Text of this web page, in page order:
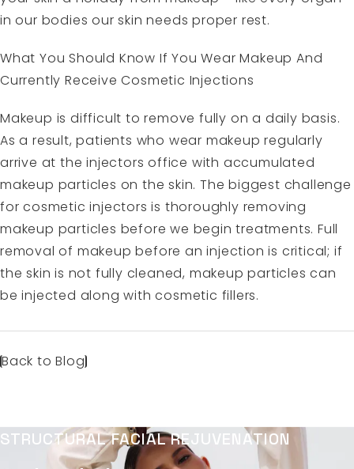
in our bodies our skin needs proper rest.
What You Should Know If You Wear Makeup And
Currently Receive Cosmetic Injections
Makeup is difficult to remove fully on a daily basis.
As a result, patients who wear makeup regularly
arrive at the injectors office with accumulated
makeup particles on the skin. The biggest challenge
for cosmetic injectors is thoroughly removing
makeup particles before we begin treatments. Full
removal of makeup before an injection is critical; if
the skin is not fully cleaned, makeup particles can
be injected along with cosmetic fillers.
Back to Blog
STRUCTURAL FACIAL REJUVENATION